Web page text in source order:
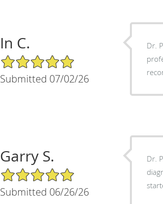
In C.
5/5 Star Rating
Submitted 07/02/26
Dr.
Garry S.
5/5 Star Rating
Submitted 06/26/26
Dr.